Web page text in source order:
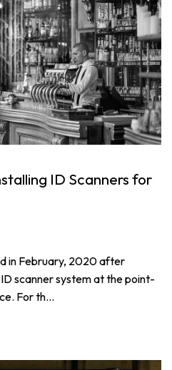
ID Scanners for
in February, 2020 after
scanner system at the point-
For th...